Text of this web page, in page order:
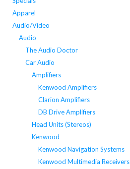
Apparel
Audio/Video
Audio
The Audio Doctor
Car Audio
Amplifiers
Kenwood Amplifiers
Clarion Amplifiers
DB Drive Amplifiers
Head Units (Stereos)
Kenwood
Kenwood Navigation Systems
Kenwood Multimedia Receivers